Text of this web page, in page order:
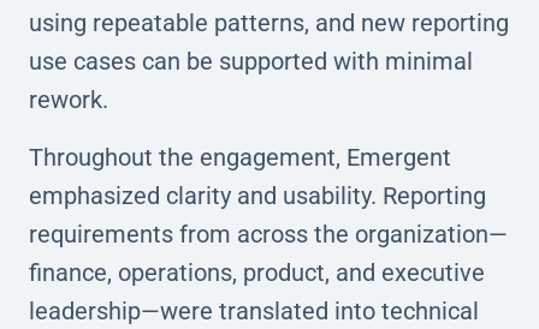
using repeatable patterns, and new reporting
use cases can be supported with minimal
rework.
Throughout the engagement, Emergent
emphasized clarity and usability. Reporting
requirements from across the organization—
finance, operations, product, and executive
leadership—were translated into technical